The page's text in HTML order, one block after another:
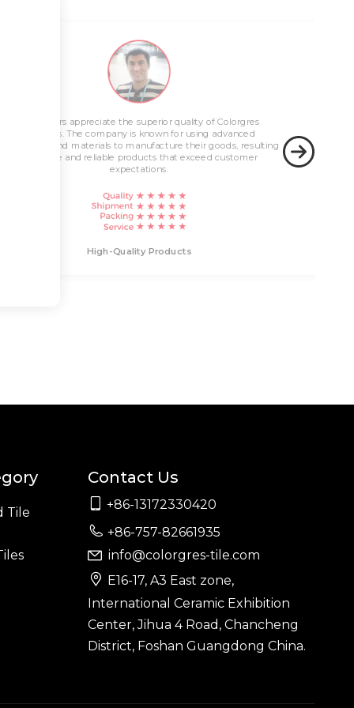
Customers appreciate the superior quality of Colorgres
products. The company is known for using advanced
technology and materials to manufacture their goods, resulting
in durable and reliable products that exceed customer
expectations.
High-Quality Products
Tile
Contact Us
 +86-13172330420
 +86-757-82661935
 info@colorgres-tile.com
 E16-17, A3 East zone,
International Ceramic Exhibition
Center, Jihua 4 Road, Chancheng
District, Foshan Guangdong China.